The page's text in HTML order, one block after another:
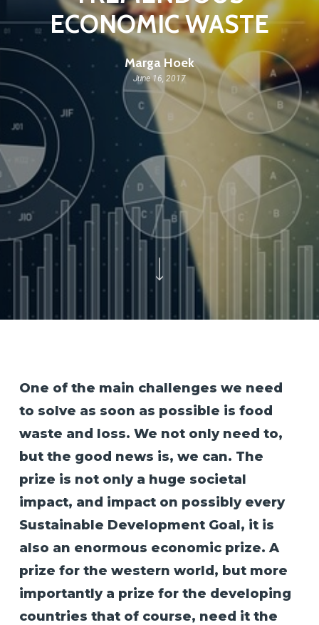
ECONOMIC WASTE
Marga Hoek
June 16, 2017
One of the main challenges we need
to solve as soon as possible is food
waste and loss. We not only need to,
but the good news is, we can. The
prize is not only a huge societal
impact, and impact on possibly every
Sustainable Development Goal, it is
also an enormous economic prize. A
prize for the western world, but more
importantly a prize for the developing
countries that of course, need it the